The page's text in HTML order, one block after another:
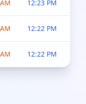
12:23 PM
12:22 PM
12:22 PM